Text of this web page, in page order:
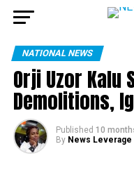
NATIONAL NEWS
Orji Uzor Kalu
Demolitions,
Published 10
By News Leverage